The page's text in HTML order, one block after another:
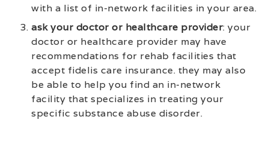
with a list of in-network facilities in your area.
ask your doctor or healthcare provider: your
doctor or healthcare provider may have
recommendations for rehab facilities that
accept fidelis care insurance. they may also
be able to help you find an in-network
facility that specializes in treating your
specific substance abuse disorder.